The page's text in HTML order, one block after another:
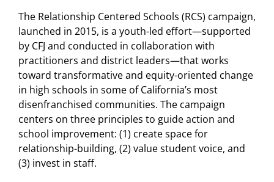
The Relationship Centered Schools (RCS) campaign,
launched in 2015, is a youth-led effort—supported
by CFJ and conducted in collaboration with
practitioners and district leaders—that works
toward transformative and equity-oriented change
in high schools in some of California’s most
disenfranchised communities. The campaign
centers on three principles to guide action and
school improvement: (1) create space for
relationship-building, (2) value student voice, and
(3) invest in staff.